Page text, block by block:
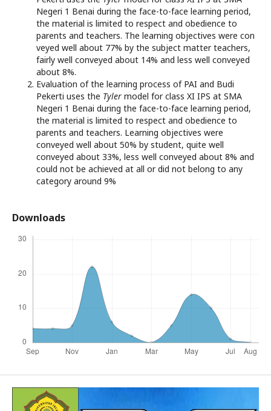
Negeri 1 Benai during the face-to-face learning period,
the material is limited to respect and obedience to
parents and teachers. The learning objectives were con
veyed well about 77% by the subject matter teachers,
fairly well conveyed about 14% and less well conveyed
about 8%.
Evaluation of the learning process of PAI and Budi
Pekerti uses the Tyler model for class XI IPS at SMA
Negeri 1 Benai during the face-to-face learning period,
the material is limited to respect and obedience to
parents and teachers. Learning objectives were
conveyed well about 50% by student, quite well
conveyed about 33%, less well conveyed about 8% and
could not be achieved at all or did not belong to any
category around 9%
Downloads